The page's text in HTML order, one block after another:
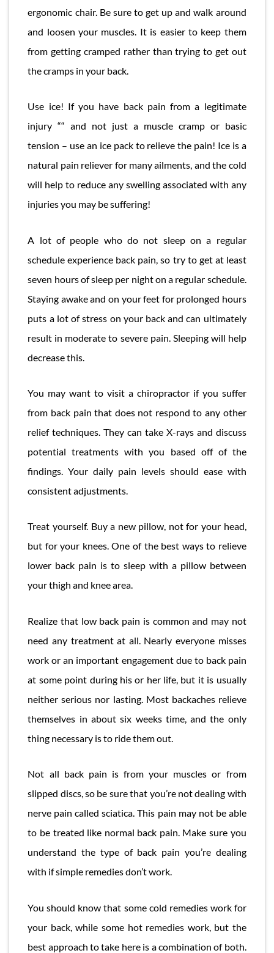
ergonomic chair. Be sure to get up and walk around
and loosen your muscles. It is easier to keep them
from getting cramped rather than trying to get out
the cramps in your back.
Use ice! If you have back pain from a legitimate
injury ““ and not just a muscle cramp or basic
tension – use an ice pack to relieve the pain! Ice is a
natural pain reliever for many ailments, and the cold
will help to reduce any swelling associated with any
injuries you may be suffering!
A lot of people who do not sleep on a regular
schedule experience back pain, so try to get at least
seven hours of sleep per night on a regular schedule.
Staying awake and on your feet for prolonged hours
puts a lot of stress on your back and can ultimately
result in moderate to severe pain. Sleeping will help
decrease this.
You may want to visit a chiropractor if you suffer
from back pain that does not respond to any other
relief techniques. They can take X-rays and discuss
potential treatments with you based off of the
findings. Your daily pain levels should ease with
consistent adjustments.
Treat yourself. Buy a new pillow, not for your head,
but for your knees. One of the best ways to relieve
lower back pain is to sleep with a pillow between
your thigh and knee area.
Realize that low back pain is common and may not
need any treatment at all. Nearly everyone misses
work or an important engagement due to back pain
at some point during his or her life, but it is usually
neither serious nor lasting. Most backaches relieve
themselves in about six weeks time, and the only
thing necessary is to ride them out.
Not all back pain is from your muscles or from
slipped discs, so be sure that you’re not dealing with
nerve pain called sciatica. This pain may not be able
to be treated like normal back pain. Make sure you
understand the type of back pain you’re dealing
with if simple remedies don’t work.
You should know that some cold remedies work for
your back, while some hot remedies work, but the
best approach to take here is a combination of both.